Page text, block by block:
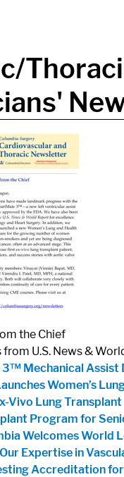
the Chief
from U.S. News &
Mechanical Assist
Women’s
Vivo Lung Transplant
Program for
Welcomes World
Expertise in
Accreditation